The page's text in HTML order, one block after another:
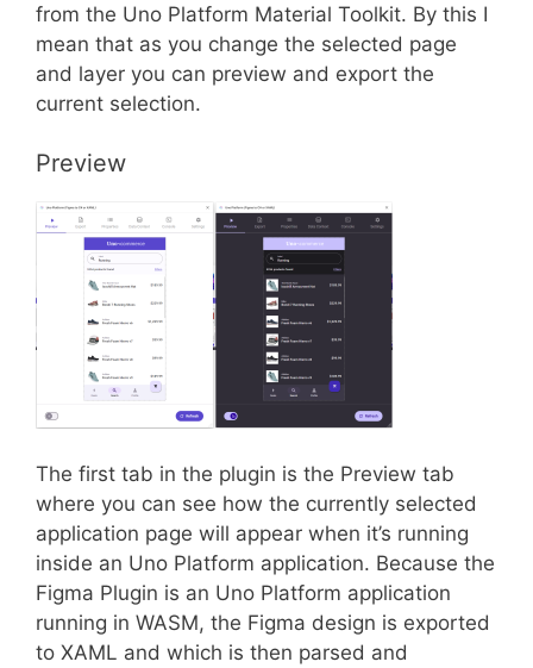
from the Uno Platform Material Toolkit. By this I
mean that as you change the selected page
and layer you can preview and export the
current selection.
Preview
The first tab in the plugin is the Preview tab
where you can see how the currently selected
application page will appear when it’s running
inside an Uno Platform application. Because the
Figma Plugin is an Uno Platform application
running in WASM, the Figma design is exported
to XAML and which is then parsed and